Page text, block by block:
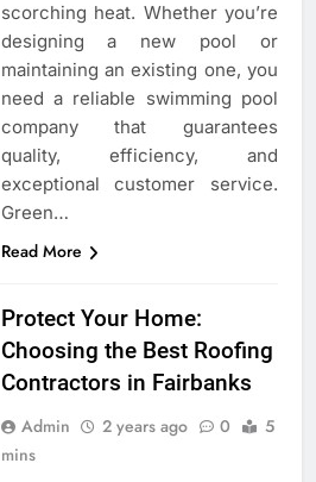
scorching heat. Whether you’re
designing a new pool or
maintaining an existing one, you
need a reliable swimming pool
company that guarantees
quality, efficiency, and
exceptional customer service.
Green…
Read More
Protect Your Home:
Choosing the Best Roofing
Contractors in Fairbanks
Admin 2 years ago 0
5
mins